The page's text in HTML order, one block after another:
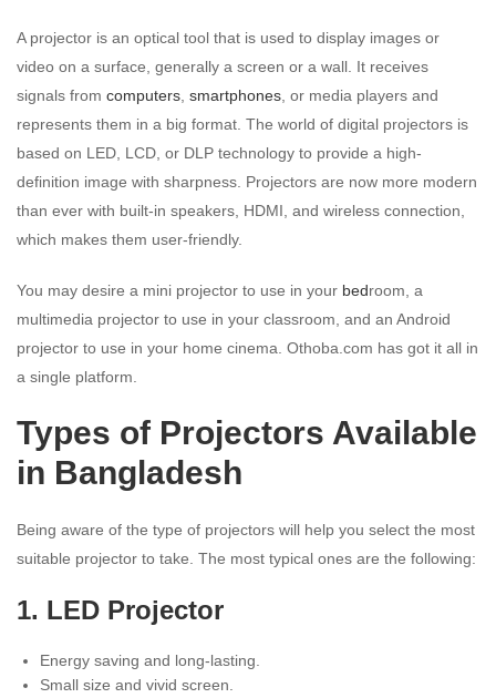
A projector is an optical tool that is used to display images or
video on a surface, generally a screen or a wall. It receives
signals from computers smartphones , or media players and
represents them in a big format. The world of digital projectors is
based on LED, LCD, or DLP technology to provide a high-
definition image with sharpness. Projectors are now more modern
than ever with built-in speakers, HDMI, and wireless connection,
which makes them user-friendly.
You may desire a mini projector to use in your bedroom, a
multimedia projector to use in your classroom, and an Android
projector to use in your home cinema. Othoba.com has got it all in
a single platform.
Types of Projectors Available
in Bangladesh
Being aware of the type of projectors will help you select the most
suitable projector to take. The most typical ones are the following:
1. LED Projector
Energy saving and long-lasting.
Small size and vivid screen.